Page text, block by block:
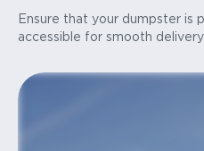
Ensure that your dumpster is
accessible for smooth delivery